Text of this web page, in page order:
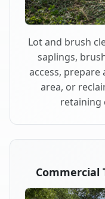
Lot and brush
saplings,
access,
area, or
retaining
Commercial